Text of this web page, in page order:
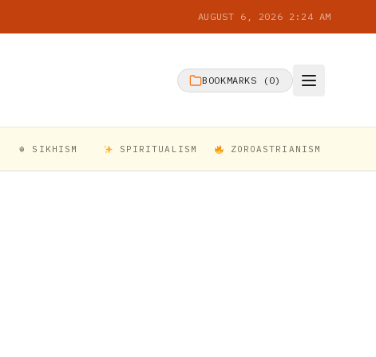
AUGUST 6, 2026 2:24 AM
BOOKMARKS ( 0)
☬ SIKHISM SPIRITUALISM ZOROASTRIANISM